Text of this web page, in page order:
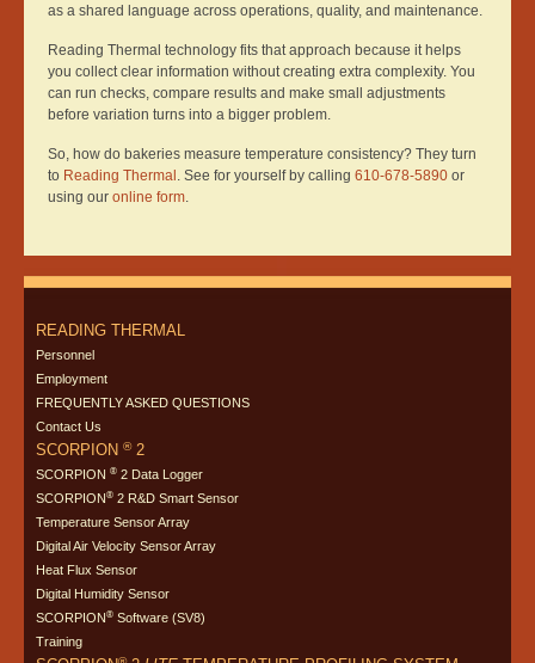
as a shared language across operations, quality, and maintenance.
Reading Thermal technology fits that approach because it helps
you collect clear information without creating extra complexity. You
can run checks, compare results and make small adjustments
before variation turns into a bigger problem.
So, how do bakeries measure temperature consistency? They turn
to Reading Thermal . See for yourself by calling 610-678-5890 or
using our online form.
READING THERMAL
Personnel
Employment
FREQUENTLY ASKED QUESTIONS
Contact Us
SCORPION ®2
SCORPION ® 2 Data Logger
SCORPION ® 2 R&D Smart Sensor
Temperature Sensor Array
Digital Air Velocity Sensor Array
Heat Flux Sensor
Digital Humidity Sensor
SCORPION ® Software (SV8)
Training